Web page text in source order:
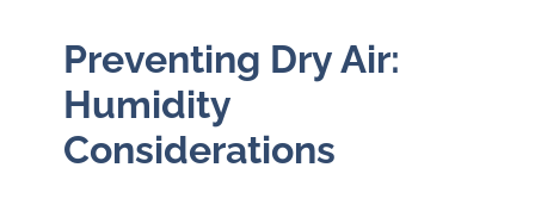
Preventing Dry Air:
Humidity
Considerations